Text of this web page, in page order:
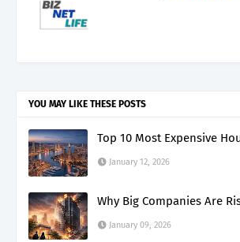
YOU MAY LIKE THESE POSTS
Top 10 Most Expensive
January 12, 2026
Why Big Companies Are
January 09, 2026